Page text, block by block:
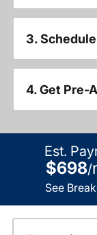
3.
4. Get Pre-
Est.
$698/
See